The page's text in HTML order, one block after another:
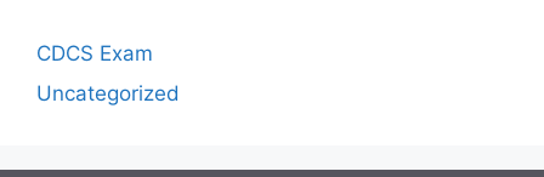
CDCS Exam
Uncategorized